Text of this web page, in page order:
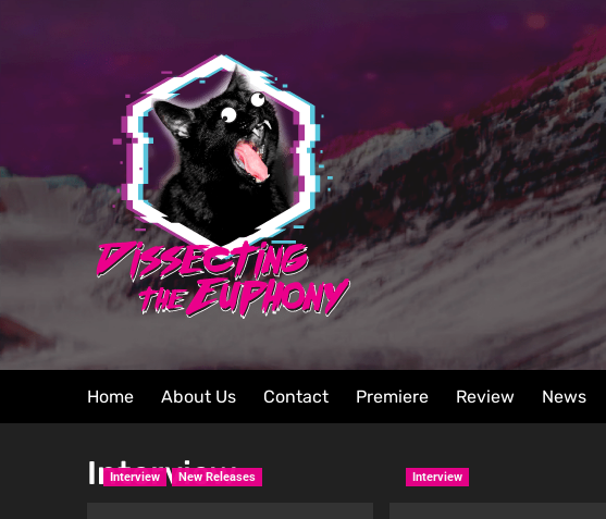
Home About Us Contact Premiere Review News
Interview
Interview New Releases Interview